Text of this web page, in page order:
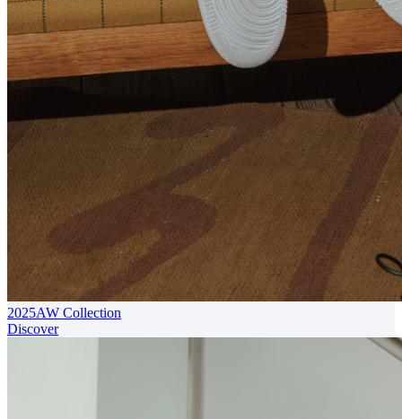
2025AW Collection
Discover